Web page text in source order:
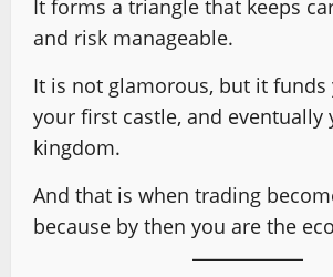
It forms a triangle that keeps
and risk manageable.
It is not glamorous, but it funds
your first castle, and eventually
kingdom.
And that is when trading
because by then you are the